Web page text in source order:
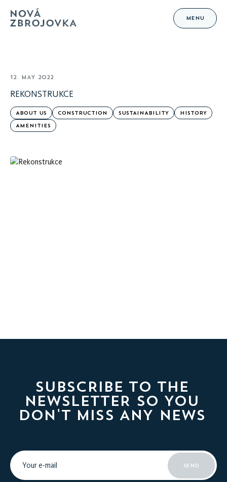
MENU
12. MAY 2022
REKONSTRUKCE
ABOUT US CONSTRUCTION SUSTAINABILITY
HISTORY
AMENITIES
SUBSCRIBE TO THE
NEWSLETTER SO YOU
DON'T MISS ANY NEWS
SEND